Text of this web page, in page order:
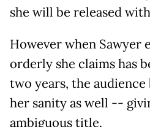
she will be released
However when Sawyer
orderly she claims has
two years, the
her sanity as well --
ambiguous title.